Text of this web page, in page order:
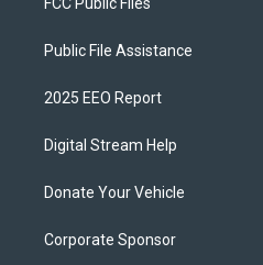
Public File Assistance
2025 EEO Report
Digital Stream Help
Donate Your Vehicle
Corporate Sponsor